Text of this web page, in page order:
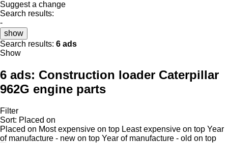
Suggest a change
Search results:
-
show
Search results: 6 ads
Show
6 ads: Construction loader Caterpillar
962G engine parts
Filter
Sort: Placed on
Placed on Most expensive on top Least expensive on top Year
of manufacture - new on top Year of manufacture - old on top